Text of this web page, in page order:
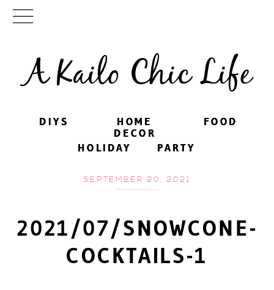
A Kailo Chic Life
DIYS FOOD
PARTY
HOME
DECOR
HOLIDAY
DIYS FOOD
PARTY
HOME
DECOR
HOLIDAY
SEPTEMBER 20, 2021
2021/07/SNOWCONE-
COCKTAILS-1